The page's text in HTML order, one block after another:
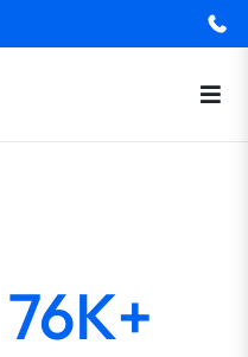
76K+